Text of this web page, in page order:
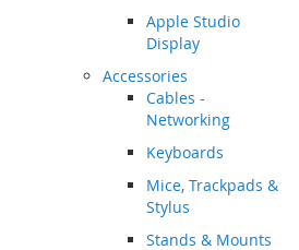
Apple Studio
Display
Accessories
Cables -
Networking
Keyboards
Mice, Trackpads &
Stylus
Stands & Mounts